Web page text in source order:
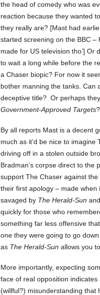
the head of comedy who was
reaction because they wanted
they really are? [Mast had
started screening on the BBC –
made for US television tho’]
to wait a long while before the
a Chaser biopic? For now it
bother manning the tanks. Can
deceptive title? Or perhaps
Government-Approved Targets
By all reports Mast is a decent
much as it’d be nice to
driving off in a stolen outside
Bradman’s corpse direct to the
support The Chaser against
their first apology – made
savaged by The Herald-Sun
quickly for those who
something far less offensive
one they were going to go
as The Herald-Sun allows you
More importantly, expecting
face of real opposition
(willful?) misunderstanding that